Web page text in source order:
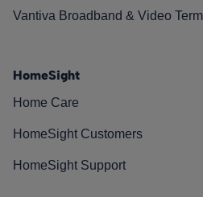
Vantiva Broadband & Video
HomeSight
Home Care
HomeSight Customers
HomeSight Support